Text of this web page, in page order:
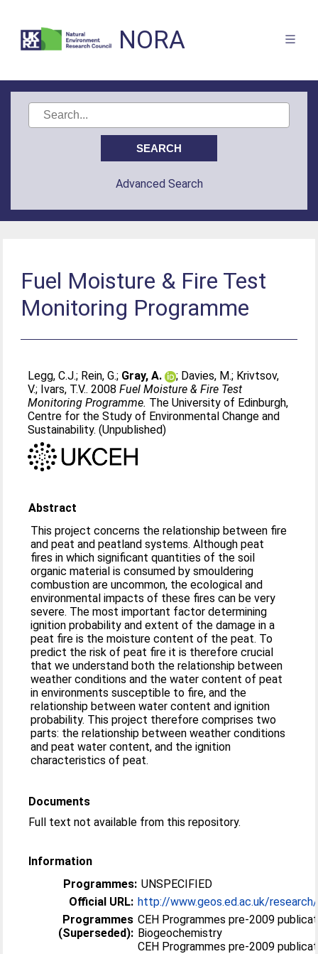
NORA
Advanced Search
Fuel Moisture & Fire Test
Monitoring Programme
Legg, C.J.; Rein, G.; Gray, A. ; Davies, M.; Krivtsov,
V.; Ivars, T.V.. 2008Fuel Moisture & Fire Test
Monitoring Programme. The University of Edinburgh,
Centre for the Study of Environmental Change and
Sustainability. (Unpublished)
Abstract
This project concerns the relationship between fire
and peat and peatland systems. Although peat
fires in which significant quantities of the soil
organic material is consumed by smouldering
combustion are uncommon, the ecological and
environmental impacts of these fires can be very
severe. The most important factor determining
ignition probability and extent of the damage in a
peat fire is the moisture content of the peat. To
predict the risk of peat fire it is therefore crucial
that we understand both the relationship between
weather conditions and the water content of peat
in environments susceptible to fire, and the
relationship between water content and ignition
probability. This project therefore comprises two
parts: the relationship between weather conditions
and peat water content, and the ignition
characteristics of peat.
Documents
Full text not available from this repository.
Information
Programmes: UNSPECIFIED
Official URL: http://www.geos.ed.ac.uk/
Programmes
(Superseded):
CEH Programmes pre-2009
Biogeochemistry
CEH Programmes pre-2009